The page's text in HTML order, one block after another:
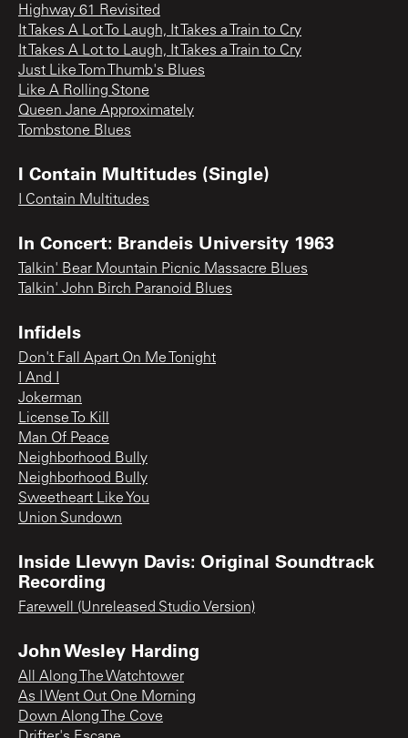
Highway 61 Revisited
It Takes A Lot To Laugh, It Takes a Train to Cry
It Takes A Lot to Laugh, It Takes a Train to Cry
Just Like Tom Thumb's Blues
Like A Rolling Stone
Queen Jane Approximately
Tombstone Blues
I Contain Multitudes (Single)
I Contain Multitudes
In Concert: Brandeis University 1963
Talkin' Bear Mountain Picnic Massacre Blues
Talkin' John Birch Paranoid Blues
Infidels
Don't Fall Apart On Me Tonight
I And I
Jokerman
License To Kill
Man Of Peace
Neighborhood Bully
Neighborhood Bully
Sweetheart Like You
Union Sundown
Inside Llewyn Davis: Original Soundtrack
Recording
Farewell (Unreleased Studio Version)
John Wesley Harding
All Along The Watchtower
As I Went Out One Morning
Down Along The Cove